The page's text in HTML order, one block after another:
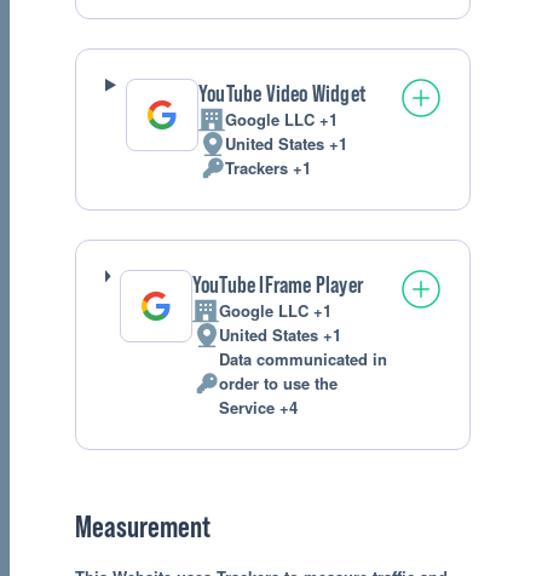
YouTube Video Widget
Company:
Google LLC +1
Place
of
United States +1
Personal
Trackers +1
YouTube IFrame Player
Company:
Google LLC +1
Place
of
processing:
United States +1
Personal
Data
Data communicated in
order to use the
Service +4
Measurement